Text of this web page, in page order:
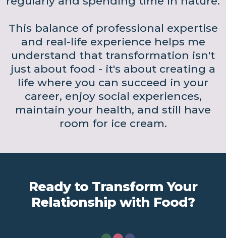
This balance of professional expertise
and real-life experience helps me
understand that transformation isn't
just about food - it's about creating a
life where you can succeed in your
career, enjoy social experiences,
maintain your health, and still have
room for ice cream.
Ready to Transform Your
Relationship with Food?